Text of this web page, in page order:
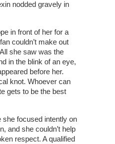
nodded gravely in
in front of her for a
couldn’t make out
she saw was the
in the blink of an eye,
before her.
knot. Whoever can
gets to be the best
focused intently on
and she couldn’t help
respect. A qualified